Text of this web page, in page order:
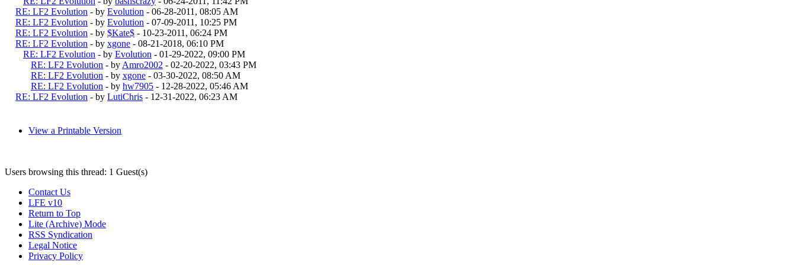
RE: LF2 Evolution - by Evolution - 06-28-2011, 08:05 AM
RE: LF2 Evolution - by Evolution - 07-09-2011, 10:25 PM
RE: LF2 Evolution - by $Kate$ - 10-23-2011, 06:24 PM
RE: LF2 Evolution - by xgone - 08-21-2018, 06:10 PM
RE: LF2 Evolution - by Evolution - 01-29-2022, 09:00 PM
RE: LF2 Evolution - by Amro2002 - 02-20-2022, 03:43 PM
RE: LF2 Evolution - by xgone - 03-30-2022, 08:50 AM
RE: LF2 Evolution - by hw7905 - 12-28-2022, 05:46 AM
RE: LF2 Evolution - by LutiChris - 12-31-2022, 06:23 AM
View a Printable Version
Users browsing this thread: 1 Guest(s)
Contact Us
LFE v10
Return to Top
Lite (Archive) Mode
RSS Syndication
Legal Notice
Privacy Policy